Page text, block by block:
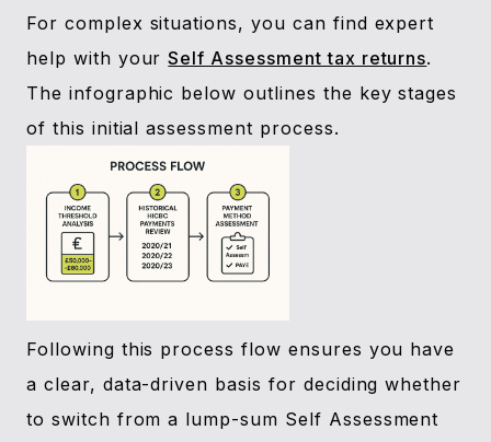
For complex situations, you can find expert
help with yourSelf Assessment tax returns.
The infographic below outlines the key stages
of this initial assessment process.
Following this process flow ensures you have
a clear, data-driven basis for deciding whether
to switch from a lump-sum Self Assessment